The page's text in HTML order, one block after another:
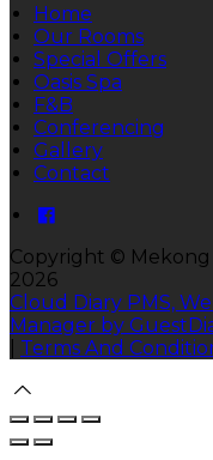
Home
Our Rooms
Special Offers
Oasis Spa
F&B
Conferencing
Gallery
Contact
Copyright ©
2026
Cloud Diary PMS,
Manager by
Terms And